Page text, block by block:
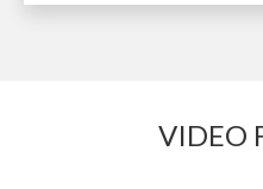
VIDEO